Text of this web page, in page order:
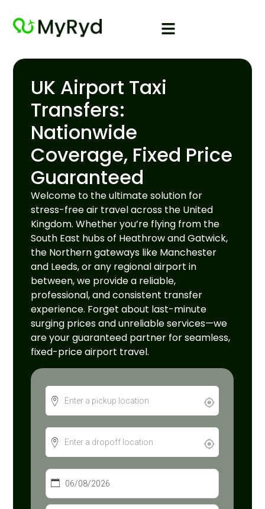
UK Airport Taxi
Transfers:
Nationwide
Coverage, Fixed Price
Guaranteed
Welcome to the ultimate solution for
stress-free air travel across the United
Kingdom. Whether you’re flying from the
South East hubs of Heathrow and Gatwick,
the Northern gateways like Manchester
and Leeds, or any regional airport in
between, we provide a reliable,
professional, and consistent transfer
experience. Forget about last-minute
surging prices and unreliable services—we
are your guaranteed partner for seamless,
fixed-price airport travel.